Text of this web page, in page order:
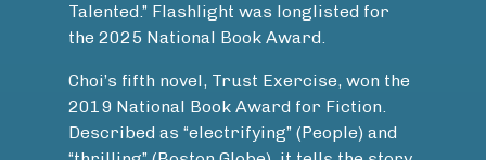
Talented.” Flashlight was longlisted for
the 2025 National Book Award.
Choi’s fifth novel, Trust Exercise, won the
2019 National Book Award for Fiction.
Described as “electrifying” (People) and